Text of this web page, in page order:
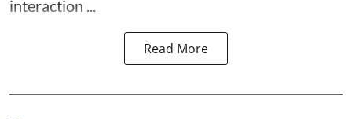
interaction ...
Read More